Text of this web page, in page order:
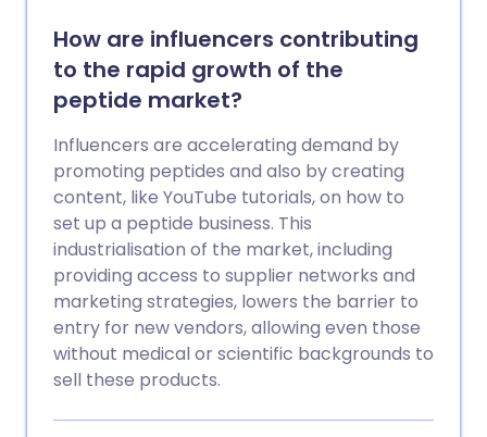
How are influencers contributing
to the rapid growth of the
peptide market?
Influencers are accelerating demand by
promoting peptides and also by creating
content, like YouTube tutorials, on how to
set up a peptide business. This
industrialisation of the market, including
providing access to supplier networks and
marketing strategies, lowers the barrier to
entry for new vendors, allowing even those
without medical or scientific backgrounds to
sell these products.